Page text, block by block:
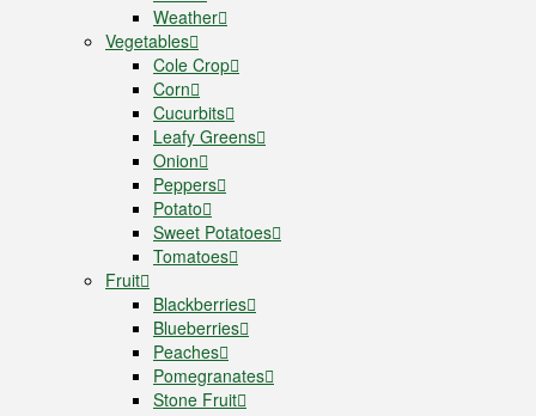
Weather
Vegetables
Cole Crop
Corn
Cucurbits
Leafy Greens
Onion
Peppers
Potato
Sweet Potatoes
Tomatoes
Fruit
Blackberries
Blueberries
Peaches
Pomegranates
Stone Fruit